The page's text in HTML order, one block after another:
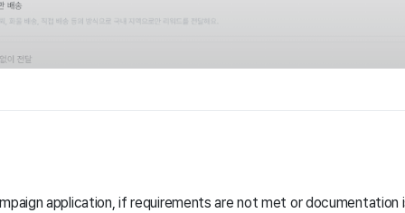
application, if requirements are not met or documentation